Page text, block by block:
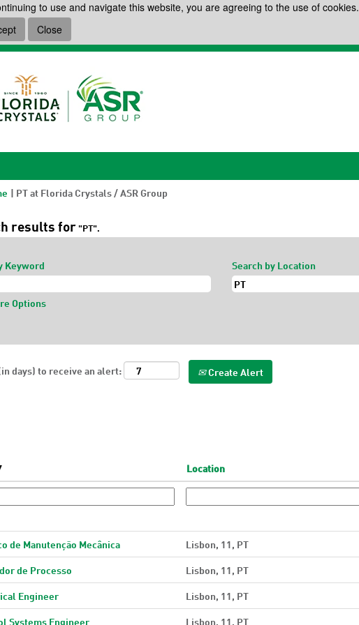
to use and navigate this website, you are agreeing to the use of cookies.
Close
| PT at Florida Crystals / ASR Group
results for"PT".
Keyword Search by Location
Options
days) to receive an alert: Create Alert
Location
de Manutenção Mecânica Lisbon, 11, PT
de Processo Lisbon, 11, PT
Engineer Lisbon, 11, PT
Systems Engineer Lisbon, 11, PT